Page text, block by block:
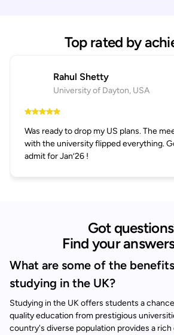
Top rated by
Rahul Shetty
University of Dayton, USA
Was ready to drop my US plans. The
with the university flipped everything.
admit for Jan’26 !
Got
Find your
What are some of the
studying in the UK?
Studying in the UK offers students a
quality education from prestigious
country's diverse population provides a